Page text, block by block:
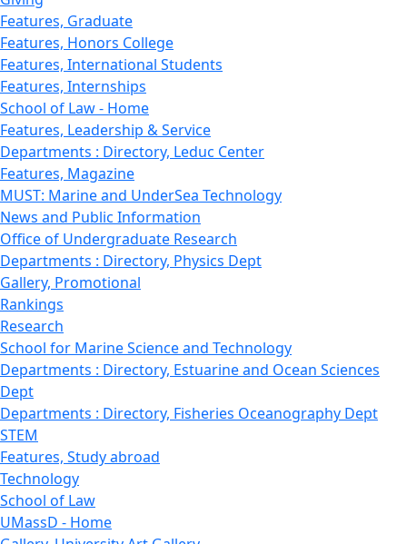
Features, Graduate
Features, Honors College
Features, International Students
Features, Internships
School of Law - Home
Features, Leadership & Service
Departments : Directory, Leduc Center
Features, Magazine
MUST: Marine and UnderSea Technology
News and Public Information
Office of Undergraduate Research
Departments : Directory, Physics Dept
Gallery, Promotional
Rankings
Research
School for Marine Science and Technology
Departments : Directory, Estuarine and Ocean Sciences
Dept
Departments : Directory, Fisheries Oceanography Dept
STEM
Features, Study abroad
Technology
School of Law
UMassD - Home